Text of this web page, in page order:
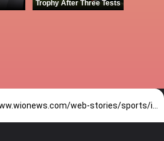
Trophy After Three Tests